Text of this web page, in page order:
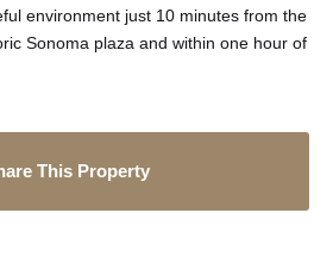
environment just 10 minutes from the
Sonoma plaza and within one hour of
This Property